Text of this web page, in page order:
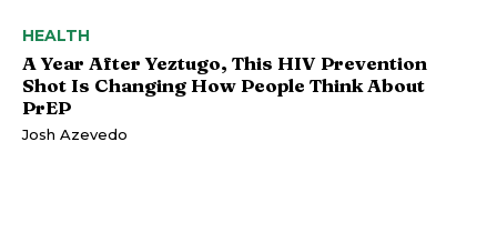
HEALTH
A Year After Yeztugo, This HIV Prevention
Shot Is Changing How People Think About
PrEP
Josh Azevedo